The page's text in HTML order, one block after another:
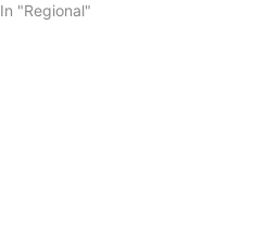
In "Regional"